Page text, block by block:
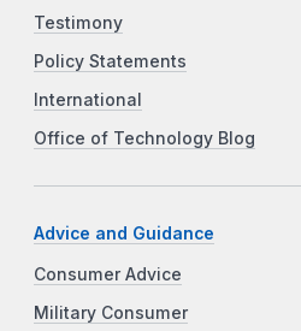
Testimony
Policy Statements
International
Office of Technology Blog
Advice and Guidance
Consumer Advice
Military Consumer